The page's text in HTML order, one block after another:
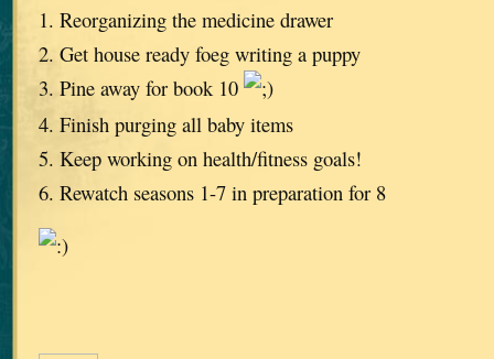
1. Reorganizing the medicine drawer
2. Get house ready foeg writing a puppy
3. Pine away for book 10
4. Finish purging all baby items
5. Keep working on health/fitness goals!
6. Rewatch seasons 1-7 in preparation for 8